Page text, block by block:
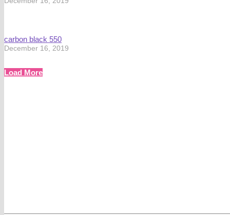
carbon black 550
December 16, 2019
Load More